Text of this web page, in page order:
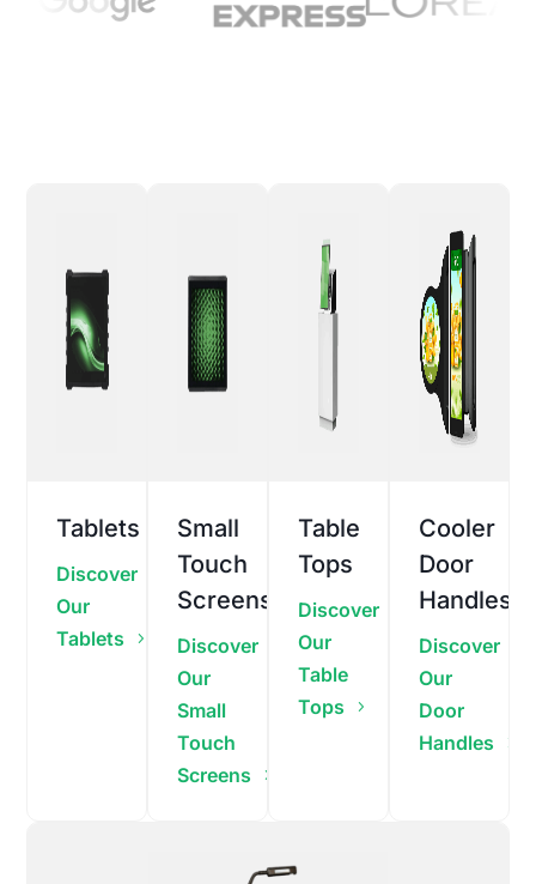
Tablets
Discover
Our
Tablets
Small
Touch
Screens
Discover
Our
Small
Touch
Screens
Table
Tops
Discover
Our
Table
Tops
Cooler
Door
Handles
Discover
Our
Door
Handles